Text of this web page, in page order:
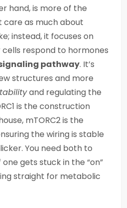
hand, is more of the
care as much about
instead, it focuses on
respond to hormones
pathway. It’s
structures and more
and regulating the
is the construction
mTORC2 is the
the wiring is stable
You need both to
gets stuck in the “on”
straight for metabolic